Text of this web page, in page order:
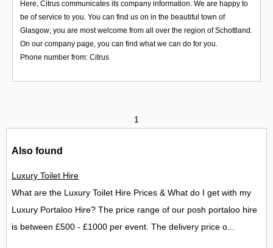
Here, Citrus communicates its company information. We are happy to
be of service to you. You can find us on in the beautiful town of
Glasgow; you are most welcome from all over the region of Schottland.
On our company page, you can find what we can do for you.
Phone number from: Citrus
1
Also found
Luxury Toilet Hire
What are the Luxury Toilet Hire Prices & What do I get with my
Luxury Portaloo Hire? The price range of our posh portaloo hire
is between £500 - £1000 per event. The delivery price o...